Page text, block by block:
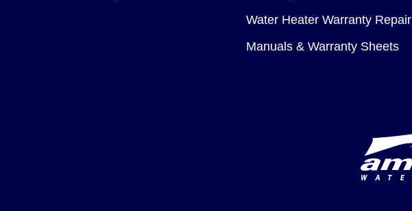
Water Heater Warranty Repair
Manuals & Warranty Sheets